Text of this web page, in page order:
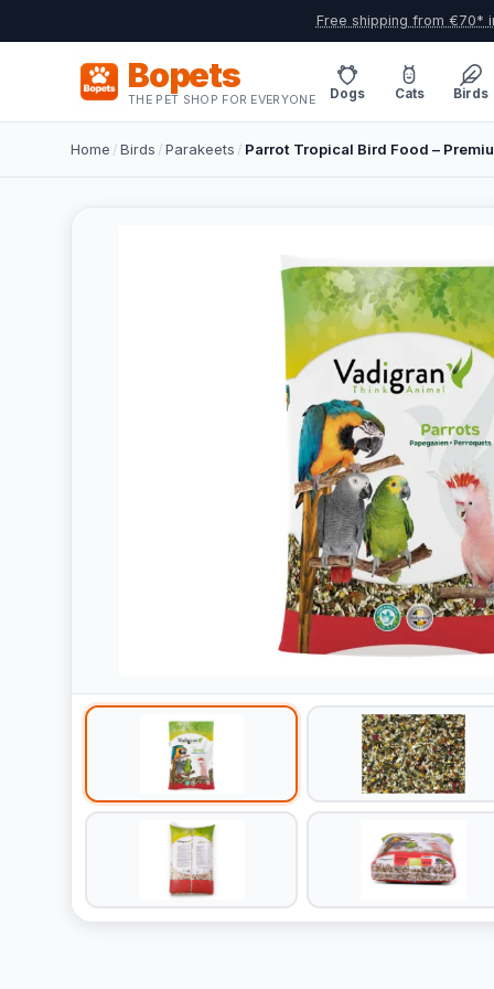
Free shipping from €70*
Bopets
THE PET SHOP FOR EVERYONE Dogs Cats Birds
Home /Birds /Parakeets / Parrot Tropical Bird Food –